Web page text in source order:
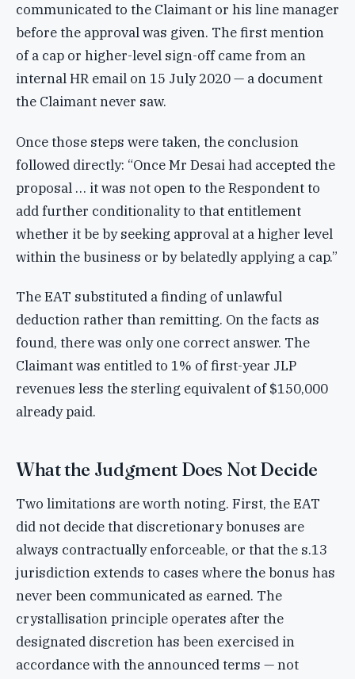
communicated to the Claimant or his line manager
before the approval was given. The first mention
of a cap or higher-level sign-off came from an
internal HR email on 15 July 2020 — a document
the Claimant never saw.
Once those steps were taken, the conclusion
followed directly: “Once Mr Desai had accepted the
proposal … it was not open to the Respondent to
add further conditionality to that entitlement
whether it be by seeking approval at a higher level
within the business or by belatedly applying a cap.”
The EAT substituted a finding of unlawful
deduction rather than remitting. On the facts as
found, there was only one correct answer. The
Claimant was entitled to 1% of first-year JLP
revenues less the sterling equivalent of $150,000
already paid.
What the Judgment Does Not Decide
Two limitations are worth noting. First, the EAT
did not decide that discretionary bonuses are
always contractually enforceable, or that the s.13
jurisdiction extends to cases where the bonus has
never been communicated as earned. The
crystallisation principle operates after the
designated discretion has been exercised in
accordance with the announced terms — not